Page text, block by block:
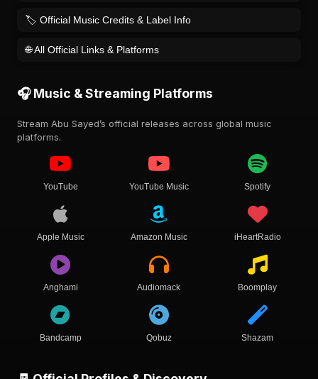
🏷️ Official Music Credits & Label Info
🌐 All Official Links & Platforms
🎧 Music & Streaming Platforms
Stream Abu Sayed’s official releases across global music
platforms.
YouTube YouTube Music Spotify
Apple Music Amazon Music iHeartRadio
Anghami Audiomack Boomplay
Bandcamp Qobuz Shazam